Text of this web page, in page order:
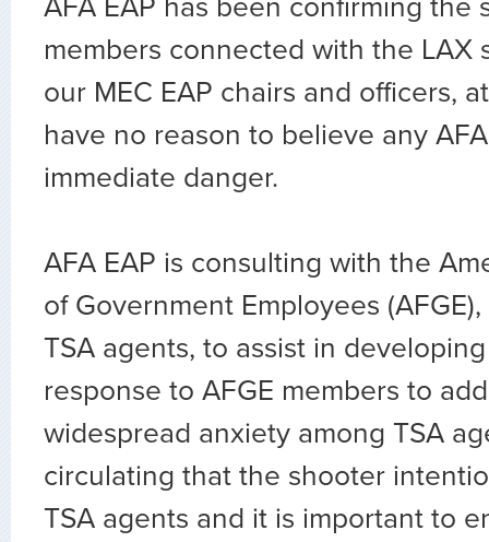
AFA EAP has been confirming the
members connected with the LAX
our MEC EAP chairs and officers,
have no reason to believe any
immediate danger.
AFA EAP is consulting with the
of Government Employees
TSA agents, to assist in
response to AFGE members to
widespread anxiety among TSA
circulating that the shooter
TSA agents and it is important to